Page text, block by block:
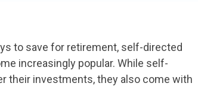
to save for retirement, self-directed
increasingly popular. While self-
their investments, they also come with